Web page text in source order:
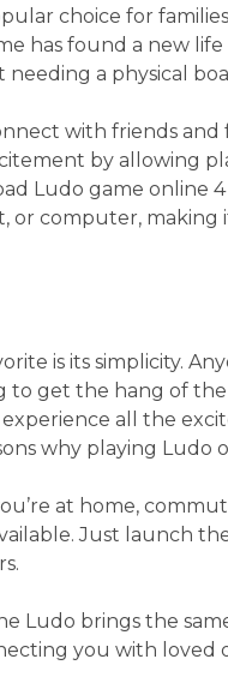
choice for
has found a new
a physical
with friends
by allowing
Ludo game online
or computer, making
is its simplicity.
to get the hang of
all the
why playing Ludo
at home,
Just launch
Ludo brings the
you with loved